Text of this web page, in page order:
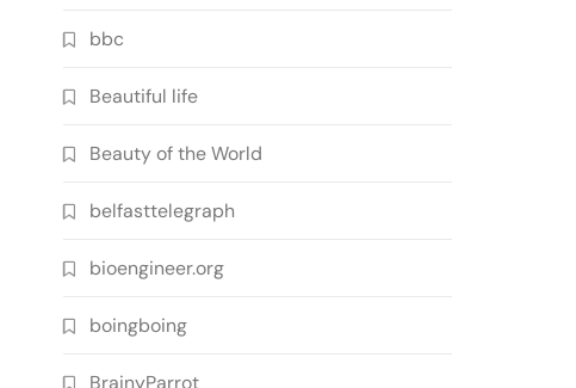
bbc
Beautiful life
Beauty of the World
belfasttelegraph
bioengineer.org
boingboing
BrainyParrot